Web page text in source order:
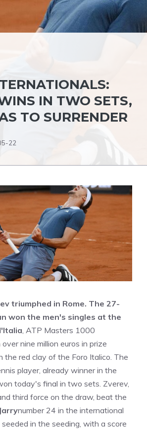
IN TWO SETS,
TO SURRENDER
22
triumphed in Rome. The 27-
won the men's singles at the
, ATP Masters 1000
nine million euros in prize
the red clay of the Foro Italico. The
player, already winner in the
today's final in two sets. Zverev,
third force on the draw, beat the
number 24 in the international
in the seeding, with a score